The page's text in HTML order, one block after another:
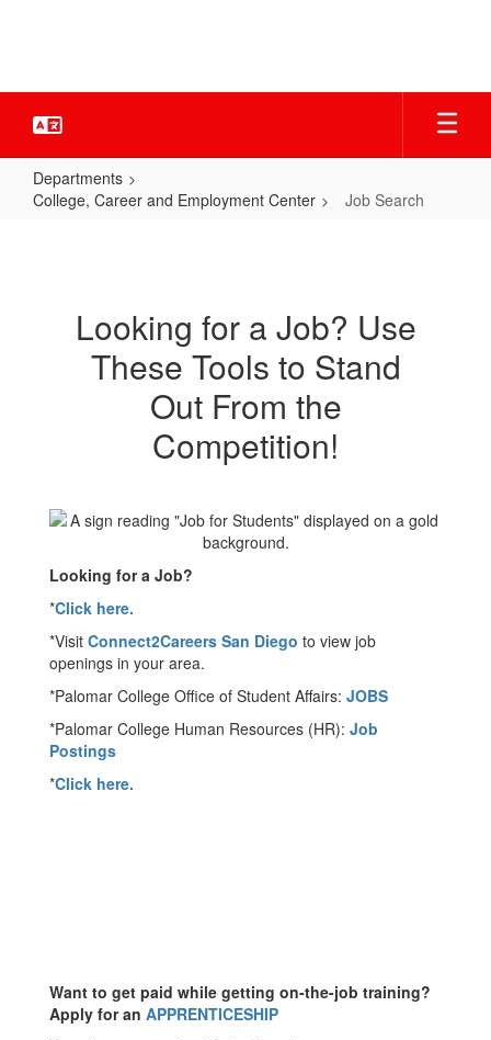
Departments
College, Career and Employment Center
Job Search
Looking for a Job? Use
These Tools to Stand
Out From the
Competition!
Looking for a Job?
*Click here.
*Visit Connect2Careers San Diego to view job
openings in your area.
*Palomar College Office of Student Affairs: JOBS
*Palomar College Human Resources (HR): Job
Postings
*Click here.
Want to get paid while getting on-the-job training?
Apply for an APPRENTICESHIP